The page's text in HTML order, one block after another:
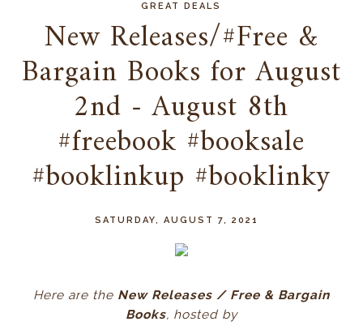
GREAT DEALS
New Releases/#Free &
Bargain Books for August
2nd - August 8th
#freebook #booksale
#booklinkup #booklinky
SATURDAY, AUGUST 7, 2021
Here are the New Releases / Free & Bargain
Books, hosted by